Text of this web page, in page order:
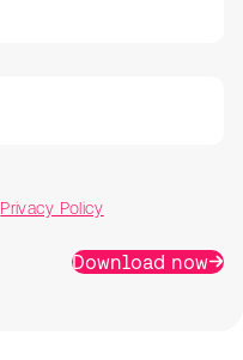
Privacy Policy
Download now